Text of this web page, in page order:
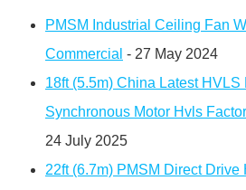
PMSM Industrial Ceiling Fan
Commercial - 27 May 2024
18ft (5.5m) China Latest
Synchronous Motor Hvls
24 July 2025
22ft (6.7m) PMSM Direct